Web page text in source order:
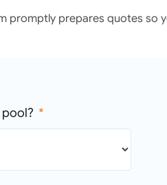
promptly prepares quotes so